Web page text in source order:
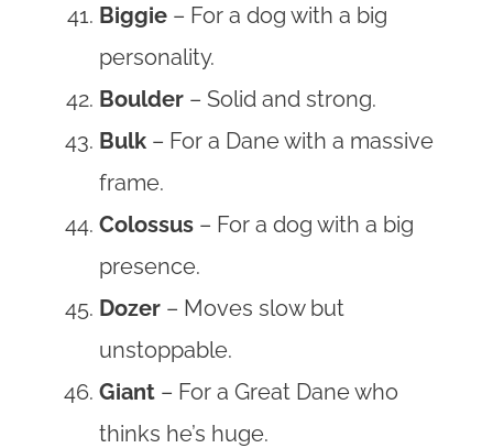
Biggie – For a dog with a big
personality.
Boulder – Solid and strong.
Bulk – For a Dane with a massive
frame.
Colossus – For a dog with a big
presence.
Dozer – Moves slow but
unstoppable.
Giant – For a Great Dane who
thinks he’s huge.